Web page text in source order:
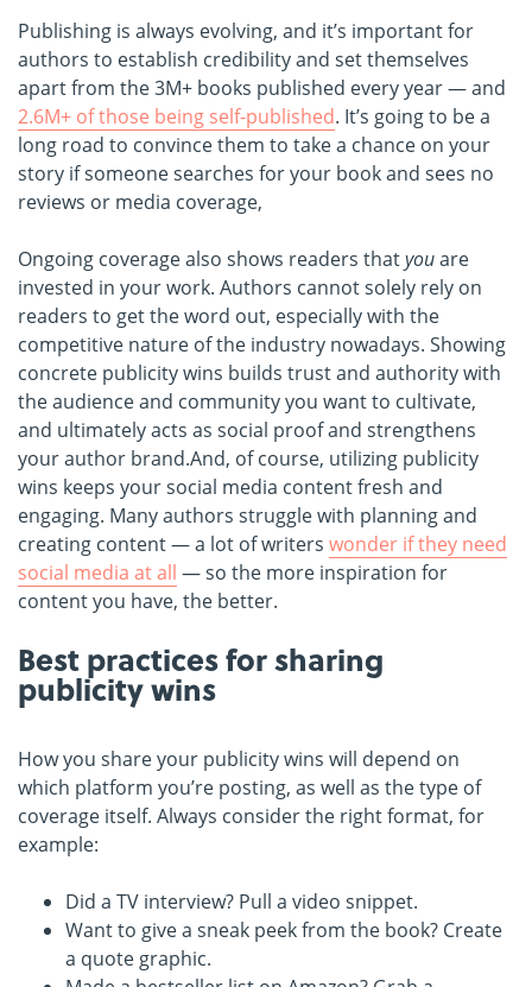
Publishing is always evolving, and it’s important for
authors to establish credibility and set themselves
apart from the 3M+ books published every year — and
2.6M+ of those being self-published. It’s going to be a
long road to convince them to take a chance on your
story if someone searches for your book and sees no
reviews or media coverage,
Ongoing coverage also shows readers thatyouare
invested in your work. Authors cannot solely rely on
readers to get the word out, especially with the
competitive nature of the industry nowadays. Showing
concrete publicity wins builds trust and authority with
the audience and community you want to cultivate,
and ultimately acts as social proof and strengthens
your author brand.And, of course, utilizing publicity
wins keeps your social media content fresh and
engaging. Many authors struggle with planning and
creating content — a lot of writers wonder if they need
social media at all — so the more inspiration for
content you have, the better.
Best practices for sharing
publicity wins
How you share your publicity wins will depend on
which platform you’re posting, as well as the type of
coverage itself. Always consider the right format, for
example:
Did a TV interview? Pull a video snippet.
Want to give a sneak peek from the book? Create
a quote graphic.